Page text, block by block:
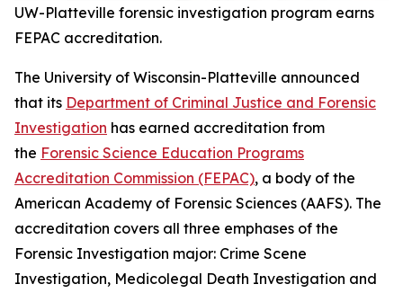
UW-Platteville forensic investigation program earns
FEPAC accreditation.
The University of Wisconsin-Platteville announced
that its Department of Criminal Justice and Forensic
Investigation has earned accreditation from
the Forensic Science Education Programs
Accreditation Commission (FEPAC), a body of the
American Academy of Forensic Sciences (AAFS). The
accreditation covers all three emphases of the
Forensic Investigation major: Crime Scene
Investigation, Medicolegal Death Investigation and